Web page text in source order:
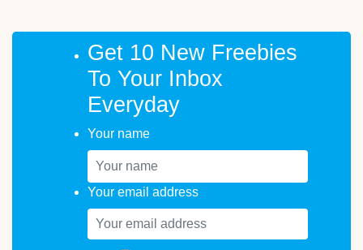
Get 10 New Freebies
To Your Inbox
Everyday
Your name
Your email address